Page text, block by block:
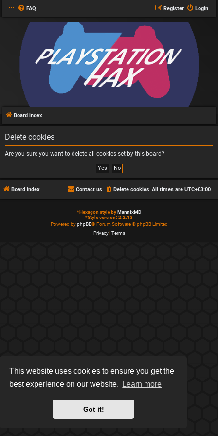
This website uses cookies to ensure you get the
best experience on our website.
Learn more
Got it!
FAQ Login
Register
Board index
Delete cookies
Are you sure you want to delete all cookies set by this board?
Board index All times are UTC+03:00
Delete cookies
Contact us
*Hexagon style byMannixMD
*Style version: 2.2.13
Powered byphpBB® Forum Software © phpBB Limited
Privacy|Terms